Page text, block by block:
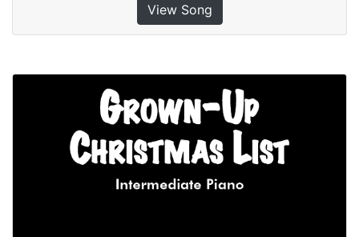
View Song